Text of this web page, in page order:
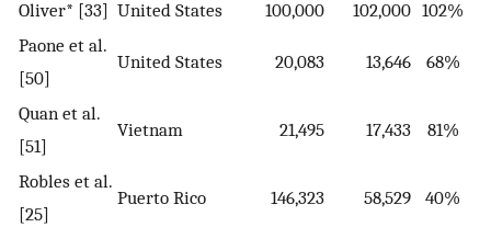
Oliver* [33] United States 100,000 102,000 102%
Paone et al.
[50]
United States 20,083 13,646 68%
Quan et al.
[51]
Vietnam 21,495 17,433 81%
Robles et al.
[25]
Puerto Rico 146,323 58,529 40%